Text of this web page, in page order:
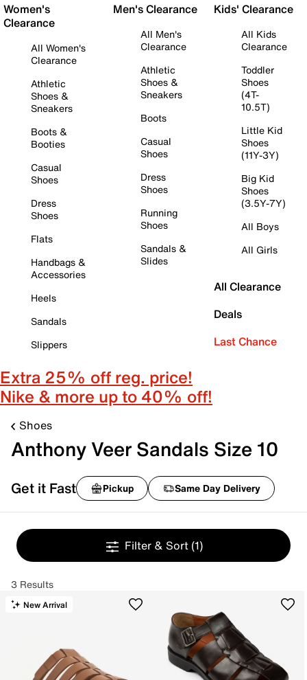
Women's
Clearance
All Women's
Clearance
Athletic
Shoes &
Sneakers
Boots &
Booties
Casual
Shoes
Dress
Shoes
Flats
Handbags &
Accessories
Heels
Sandals
Slippers
Men's Clearance
All Men's
Clearance
Athletic
Shoes &
Sneakers
Boots
Casual
Shoes
Dress
Shoes
Running
Shoes
Sandals &
Slides
Kids' Clearance
All Kids
Clearance
Toddler
Shoes
(4T-
10.5T)
Little Kid
Shoes
(11Y-3Y)
Big Kid
Shoes
(3.5Y-7Y)
All Boys
All Girls
All Clearance
Deals
Last Chance
Extra 25% off reg. price!
Nike & more up to 40% off!
Shoes
Anthony Veer Sandals Size 10
Get it Fast Pickup Same Day Delivery
Filter & Sort (1)
3 Results
New Arrival